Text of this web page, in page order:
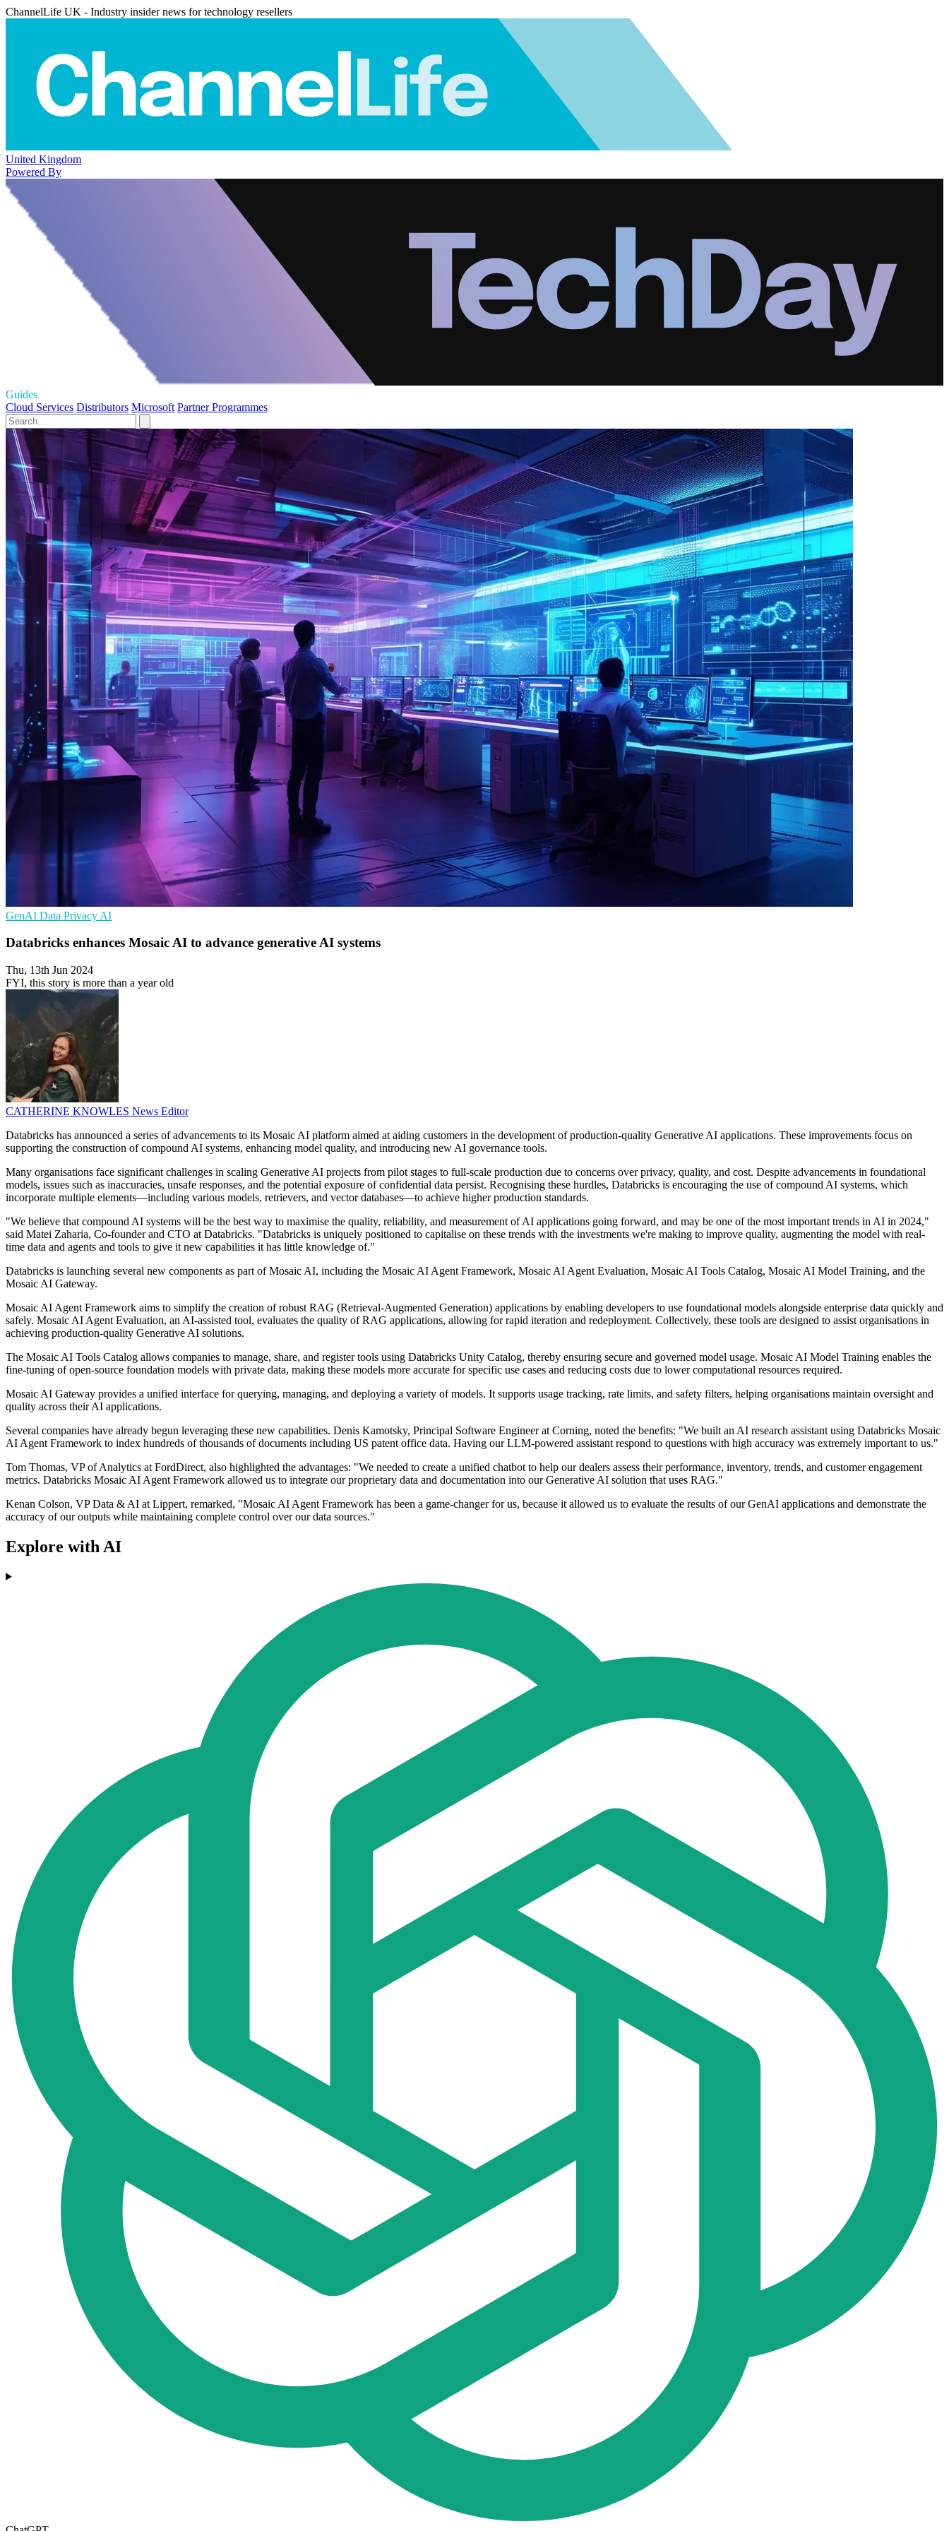
ChannelLife UK - Industry insider news for technology resellers
United Kingdom
Powered By
Guides
Cloud Services Distributors Microsoft Partner Programmes
GenAI Data Privacy AI
Databricks enhances Mosaic AI to advance generative AI systems
Thu, 13th Jun 2024
FYI, this story is more than a year old
CATHERINE KNOWLES News Editor
Databricks has announced a series of advancements to its Mosaic AI platform aimed at aiding customers in the development of production-quality Generative AI applications. These improvements focus on
supporting the construction of compound AI systems, enhancing model quality, and introducing new AI governance tools.
Many organisations face significant challenges in scaling Generative AI projects from pilot stages to full-scale production due to concerns over privacy, quality, and cost. Despite advancements in foundational
models, issues such as inaccuracies, unsafe responses, and the potential exposure of confidential data persist. Recognising these hurdles, Databricks is encouraging the use of compound AI systems, which
incorporate multiple elements—including various models, retrievers, and vector databases—to achieve higher production standards.
"We believe that compound AI systems will be the best way to maximise the quality, reliability, and measurement of AI applications going forward, and may be one of the most important trends in AI in 2024,"
said Matei Zaharia, Co-founder and CTO at Databricks. "Databricks is uniquely positioned to capitalise on these trends with the investments we're making to improve quality, augmenting the model with real-
time data and agents and tools to give it new capabilities it has little knowledge of."
Databricks is launching several new components as part of Mosaic AI, including the Mosaic AI Agent Framework, Mosaic AI Agent Evaluation, Mosaic AI Tools Catalog, Mosaic AI Model Training, and the
Mosaic AI Gateway.
Mosaic AI Agent Framework aims to simplify the creation of robust RAG (Retrieval-Augmented Generation) applications by enabling developers to use foundational models alongside enterprise data quickly and
safely. Mosaic AI Agent Evaluation, an AI-assisted tool, evaluates the quality of RAG applications, allowing for rapid iteration and redeployment. Collectively, these tools are designed to assist organisations in
achieving production-quality Generative AI solutions.
The Mosaic AI Tools Catalog allows companies to manage, share, and register tools using Databricks Unity Catalog, thereby ensuring secure and governed model usage. Mosaic AI Model Training enables the
fine-tuning of open-source foundation models with private data, making these models more accurate for specific use cases and reducing costs due to lower computational resources required.
Mosaic AI Gateway provides a unified interface for querying, managing, and deploying a variety of models. It supports usage tracking, rate limits, and safety filters, helping organisations maintain oversight and
quality across their AI applications.
Several companies have already begun leveraging these new capabilities. Denis Kamotsky, Principal Software Engineer at Corning, noted the benefits: "We built an AI research assistant using Databricks Mosaic
AI Agent Framework to index hundreds of thousands of documents including US patent office data. Having our LLM-powered assistant respond to questions with high accuracy was extremely important to us."
Tom Thomas, VP of Analytics at FordDirect, also highlighted the advantages: "We needed to create a unified chatbot to help our dealers assess their performance, inventory, trends, and customer engagement
metrics. Databricks Mosaic AI Agent Framework allowed us to integrate our proprietary data and documentation into our Generative AI solution that uses RAG."
Kenan Colson, VP Data & AI at Lippert, remarked, "Mosaic AI Agent Framework has been a game-changer for us, because it allowed us to evaluate the results of our GenAI applications and demonstrate the
accuracy of our outputs while maintaining complete control over our data sources."
Explore with AI